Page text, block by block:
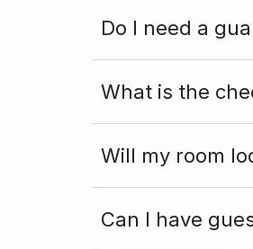
Do I need a
What is the
Will my room
Can I have